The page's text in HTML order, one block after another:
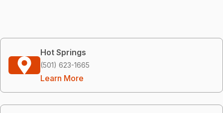
Hot Springs
(501) 623-1665
Learn More